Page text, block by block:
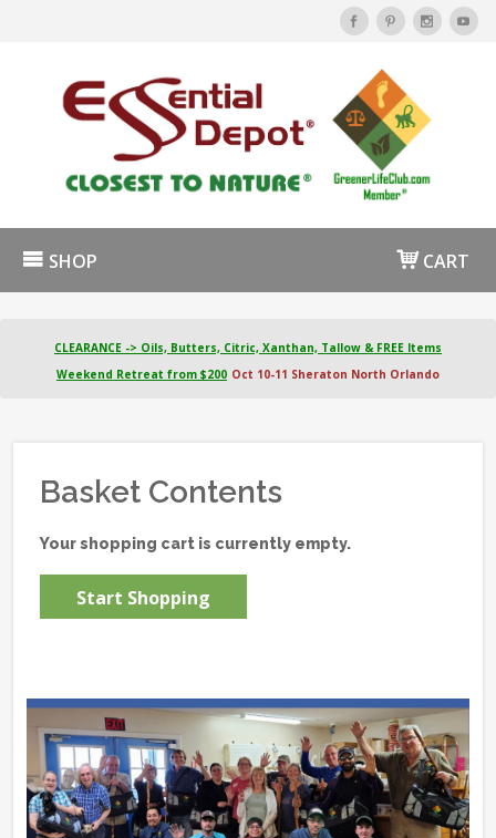
SHOP CART
CLEARANCE -> Oils, Butters, Citric, Xanthan, Tallow & FREE Items
Weekend Retreat from $200 Oct 10-11 Sheraton North Orlando
Basket Contents
Your shopping cart is currently empty.
Start Shopping